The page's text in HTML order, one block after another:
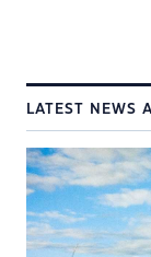
LATEST NEWS